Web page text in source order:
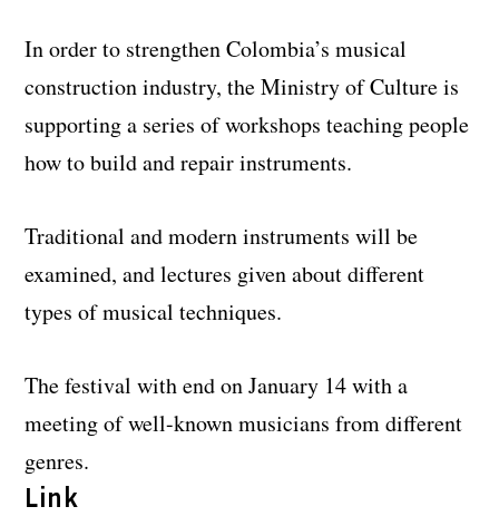
In order to strengthen Colombia’s musical
construction industry, the Ministry of Culture is
supporting a series of workshops teaching people
how to build and repair instruments.
Traditional and modern instruments will be
examined, and lectures given about different
types of musical techniques.
The festival with end on January 14 with a
meeting of well-known musicians from different
genres.
Link